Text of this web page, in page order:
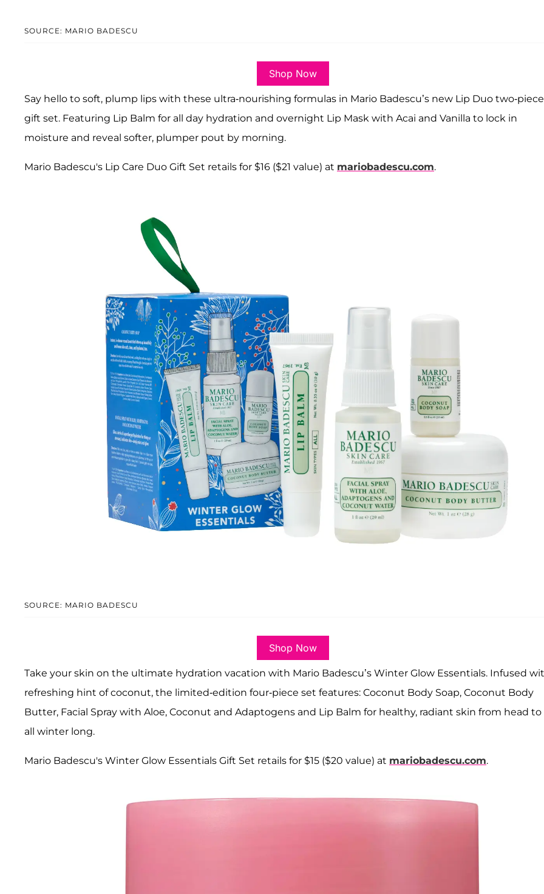
SOURCE: MARIO BADESCU
Shop Now
Say hello to soft, plump lips with these ultra-nourishing formulas in Mario Badescu’s new Lip Duo two-piece
gift set. Featuring Lip Balm for all day hydration and overnight Lip Mask with Acai and Vanilla to lock in
moisture and reveal softer, plumper pout by morning.
Mario Badescu's Lip Care Duo Gift Set retails for $16 ($21 value) at mariobadescu.com.
SOURCE: MARIO BADESCU
Shop Now
Take your skin on the ultimate hydration vacation with Mario Badescu’s Winter Glow Essentials. Infused
refreshing hint of coconut, the limited-edition four-piece set features: Coconut Body Soap, Coconut Body
Butter, Facial Spray with Aloe, Coconut and Adaptogens and Lip Balm for healthy, radiant skin from head
all winter long.
Mario Badescu's Winter Glow Essentials Gift Set retails for $15 ($20 value) at mariobadescu.com.